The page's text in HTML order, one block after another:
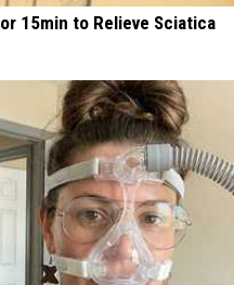
15min to Relieve Sciatica